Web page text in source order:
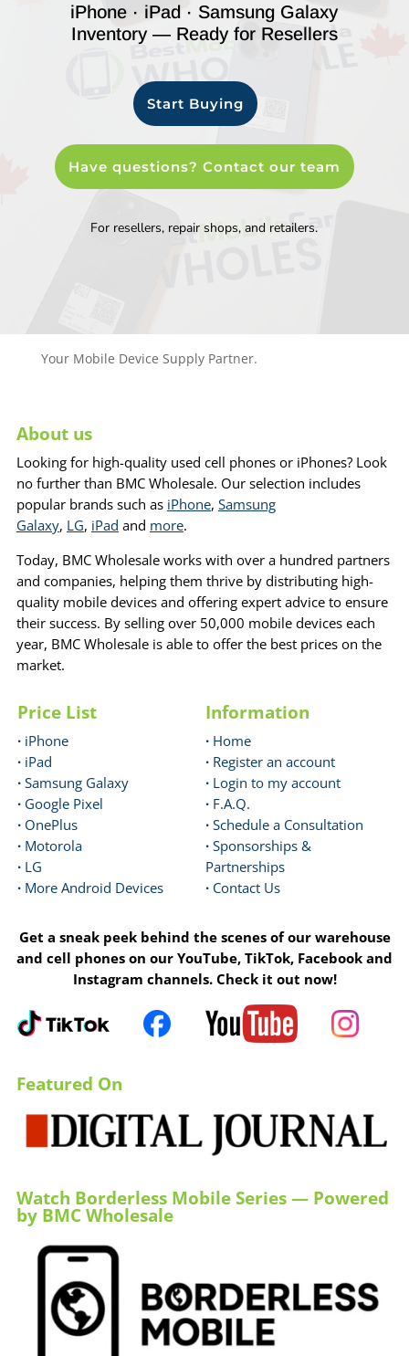
iPhone · iPad · Samsung Galaxy
Inventory — Ready for Resellers
Start Buying
Have questions? Contact our team
For resellers, repair shops, and retailers.
Your Mobile Device Supply Partner.
About us
Looking for high-quality used cell phones or iPhones? Look
no further than BMC Wholesale. Our selection includes
popular brands such as iPhone, Samsung
Galaxy, LG, iPad and more.
Today, BMC Wholesale works with over a hundred partners
and companies, helping them thrive by distributing high-
quality mobile devices and offering expert advice to ensure
their success. By selling over 50,000 mobile devices each
year, BMC Wholesale is able to offer the best prices on the
market.
Price List
· iPhone
· iPad
· Samsung Galaxy
· Google Pixel
· OnePlus
· Motorola
· LG
· More Android Devices
Information
· Home
· Register an account
· Login to my account
· F.A.Q.
· Schedule a Consultation
· Sponsorships &
Partnerships
· Contact Us
Get a sneak peek behind the scenes of our warehouse
and cell phones on our YouTube, TikTok, Facebook and
Instagram channels. Check it out now!
Featured On
Watch Borderless Mobile Series — Powered
by BMC Wholesale